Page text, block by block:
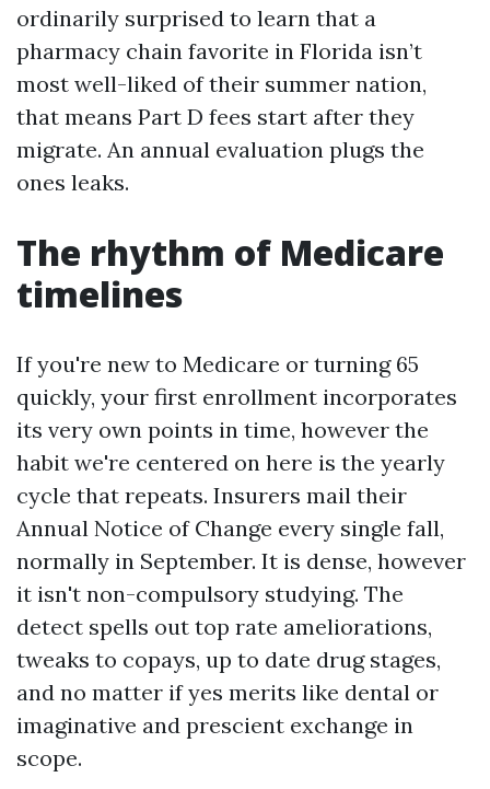
ordinarily surprised to learn that a
pharmacy chain favorite in Florida isn’t
most well-liked of their summer nation,
that means Part D fees start after they
migrate. An annual evaluation plugs the
ones leaks.
The rhythm of Medicare
timelines
If you're new to Medicare or turning 65
quickly, your first enrollment incorporates
its very own points in time, however the
habit we're centered on here is the yearly
cycle that repeats. Insurers mail their
Annual Notice of Change every single fall,
normally in September. It is dense, however
it isn't non-compulsory studying. The
detect spells out top rate ameliorations,
tweaks to copays, up to date drug stages,
and no matter if yes merits like dental or
imaginative and prescient exchange in
scope.